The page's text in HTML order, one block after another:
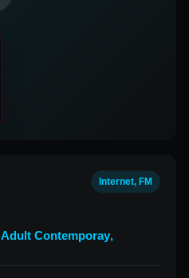
Internet, FM
Adult Contemporay,